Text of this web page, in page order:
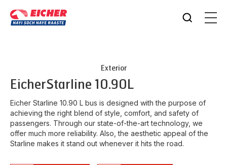
Exterior
EicherStarline 10.90L
Eicher Starline 10.90 L bus is designed with the purpose of
achieving the right blend of style, comfort, and safety of
passengers. Through our state-of-the-art technology, we
offer much more reliability. Also, the aesthetic appeal of the
Starline makes it stand out whenever it hits the road.